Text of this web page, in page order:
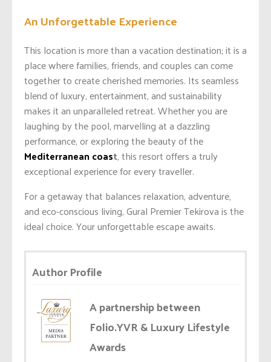
An Unforgettable Experience
This location is more than a vacation destination; it is a
place where families, friends, and couples can come
together to create cherished memories. Its seamless
blend of luxury, entertainment, and sustainability
makes it an unparalleled retreat. Whether you are
laughing by the pool, marvelling at a dazzling
performance, or exploring the beauty of the
Mediterranean coast, this resort offers a truly
exceptional experience for every traveller.
For a getaway that balances relaxation, adventure,
and eco-conscious living, Gural Premier Tekirova is the
ideal choice. Your unforgettable escape awaits.
Author Profile
A partnership between
Folio.YVR & Luxury Lifestyle
Awards